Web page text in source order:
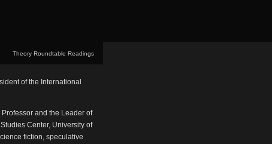
Theory Roundtable Readings
of the International
Professor and the Leader of
Center, University of
fiction, speculative